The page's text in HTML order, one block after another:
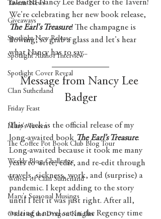
Tavern News
Giveaways
Spotlight New Release
Spotlight Author Interview
Spotlight Cover Reveal
Clan Sutherland
Friday Feast
Mary's Tavern
The Coffee Pot Book Club Blog Tour
Weekly Blog Challenge
Wolves of Clan Sutherland
Mary's Seasonal Musings
Order of the Dragon Knights
talented Nancy Lee Badger to the Tavern!
We're celebrating her new book release,
The Earl's Treasure! The champagne is
flowing, so grab a glass and let's hear
what Nancy has to say...
Message from Nancy Lee
Badger
This week is the official release of my
long-awaited book The Earl’s Treasure.
Long-awaited because it took me many
years to write, edit, and re-edit through
travels, sickness, work, and (surprise) a
pandemic. I kept adding to the story
until I felt it was just right. After all,
writing a novel set in the Regency time